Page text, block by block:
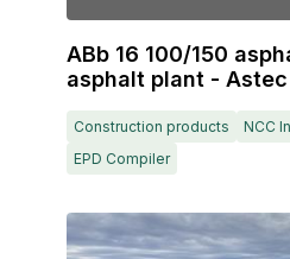
ABb 16 100/150
asphalt plant - Astec
Construction products NCC
EPD Compiler